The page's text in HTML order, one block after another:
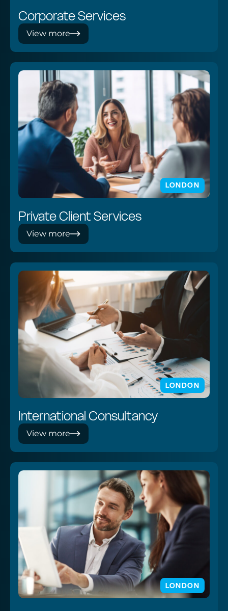
Corporate Services
View more
LONDON
Private Client Services
View more
LONDON
International Consultancy
View more
LONDON